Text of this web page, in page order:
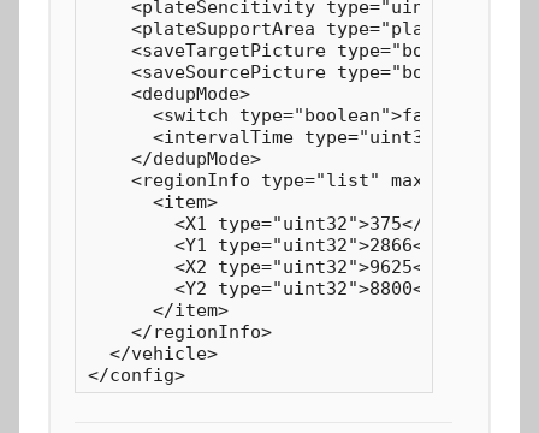
<plateSencitivity type="uint8">49</
<plateSupportArea
<saveTargetPicture
<saveSourcePicture
    <dedupMode>
<switch type="boolean">false</
<intervalTime type="uint32"
    </dedupMode>
<regionInfo type="list" maxCount="1"
      <item>
        <X1 type="uint32">375</X1>
        <Y1 type="uint32">2866</Y1>
        <X2 type="uint32">9625</X2>
        <Y2 type="uint32">8800</Y2>
      </item>
    </regionInfo>
  </vehicle>
</config>